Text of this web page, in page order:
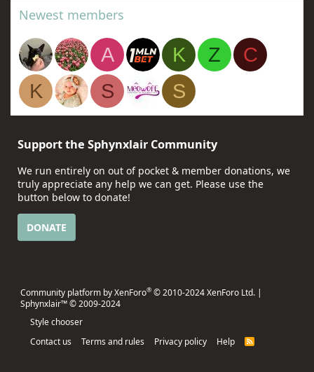
Newest members
A K Z
C
K
S S
Support the Sphynxlair Community
We run entirely on out of pocket & member donations, we
truly appreciate any help we can get. Please use the
button below to donate!
DONATE
Community platform by XenForo® © 2010-2024 XenForo Ltd. |
Sphynxlair™ © 2009-2024
Style chooser
Contact us
Terms and rules Privacy policy Help
R